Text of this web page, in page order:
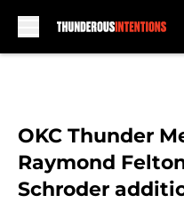
OKC Thunder
Raymond
Schroder